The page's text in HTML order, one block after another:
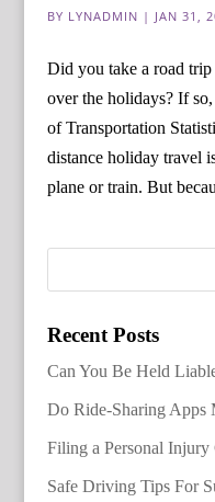
BY LYNADMIN | JAN 31,
Did you take a road
over the holidays? If
of Transportation
distance holiday travel
plane or train. But
Recent Posts
Can You Be Held
Do Ride-Sharing Apps
Filing a Personal
Safe Driving Tips For